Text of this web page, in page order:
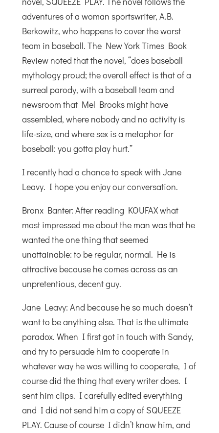
adventures of a woman sportswriter, A.B.
Berkowitz, who happens to cover the worst
team in baseball. The New York Times Book
Review noted that the novel, “does baseball
mythology proud; the overall effect is that of a
surreal parody, with a baseball team and
newsroom that Mel Brooks might have
assembled, where nobody and no activity is
life-size, and where sex is a metaphor for
baseball: you gotta play hurt.”
I recently had a chance to speak with Jane
Leavy. I hope you enjoy our conversation.
Bronx Banter: After reading KOUFAX what
most impressed me about the man was that he
wanted the one thing that seemed
unattainable: to be regular, normal. He is
attractive because he comes across as an
unpretentious, decent guy.
Jane Leavy: And because he so much doesn’t
want to be anything else. That is the ultimate
paradox. When I first got in touch with Sandy,
and try to persuade him to cooperate in
whatever way he was willing to cooperate, I of
course did the thing that every writer does. I
sent him clips. I carefully edited everything
and I did not send him a copy of SQUEEZE
PLAY. Cause of course I didn’t know him, and